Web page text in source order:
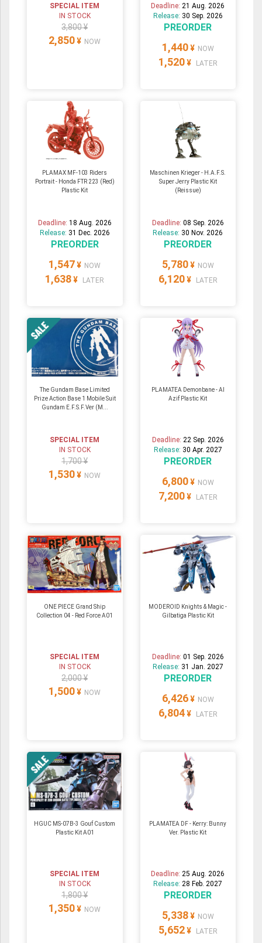
SPECIAL ITEM
IN STOCK
3,800 ¥
2,850 ¥ NOW
Deadline:21 Aug. 2026
Release: 30 Sep. 2026
PREORDER
1,440 ¥ NOW
1,520 ¥ LATER
PLAMAX MF-103 Riders
Portrait - Honda FTR 223 (Red)
Plastic Kit
Deadline: 18 Aug. 2026
Release: 31 Dec. 2026
PREORDER
1,547 ¥ NOW
1,638 ¥ LATER
Maschinen Krieger - H.A.F.S.
Super Jerry Plastic Kit
(Reissue)
Deadline: 08 Sep. 2026
Release: 30 Nov. 2026
PREORDER
5,780 ¥ NOW
6,120 ¥ LATER
The Gundam Base Limited
Prize Action Base 1 Mobile Suit
Gundam E.F.S.F.Ver (M...
SPECIAL ITEM
IN STOCK
1,700 ¥
1,530 ¥ NOW
PLAMATEA Demonbane - Al
Azif Plastic Kit
Deadline: 22 Sep. 2026
Release: 30 Apr. 2027
PREORDER
6,800 ¥ NOW
7,200 ¥ LATER
ONE PIECE Grand Ship
Collection 04 - Red Force A01
SPECIAL ITEM
IN STOCK
2,000 ¥
1,500 ¥ NOW
MODEROID Knights & Magic -
Gilbatiga Plastic Kit
Deadline: 01 Sep. 2026
Release: 31 Jan. 2027
PREORDER
6,426 ¥ NOW
6,804 ¥ LATER
HGUC MS-07B-3 Gouf Custom
Plastic Kit A01
SPECIAL ITEM
IN STOCK
1,800 ¥
1,350 ¥ NOW
PLAMATEA DF - Kerry: Bunny
Ver. Plastic Kit
Deadline:25 Aug. 2026
Release:28 Feb. 2027
PREORDER
5,338 ¥ NOW
5,652 ¥ LATER